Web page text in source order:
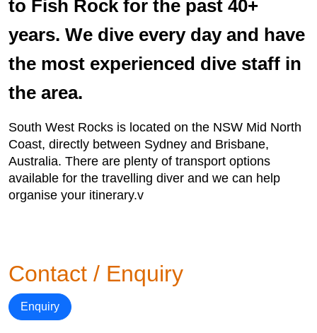
to Fish Rock for the past 40+
years. We dive every day and have
the most experienced dive staff in
the area.
South West Rocks is located on the NSW Mid North
Coast, directly between Sydney and Brisbane,
Australia. There are plenty of transport options
available for the travelling diver and we can help
organise your itinerary.v
Contact / Enquiry
Enquiry